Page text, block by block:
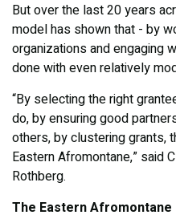
But over the last 20 years
model has shown that - by
organizations and engaging
done with even relatively
“By selecting the right
do, by ensuring good
others, by clustering grants,
Eastern Afromontane,” said
Rothberg.
The Eastern Afromontane